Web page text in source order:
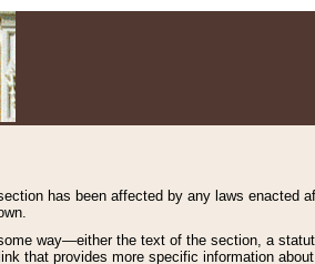
has been affected by any laws enacted
way—either the text of the section, a
that provides more specific information